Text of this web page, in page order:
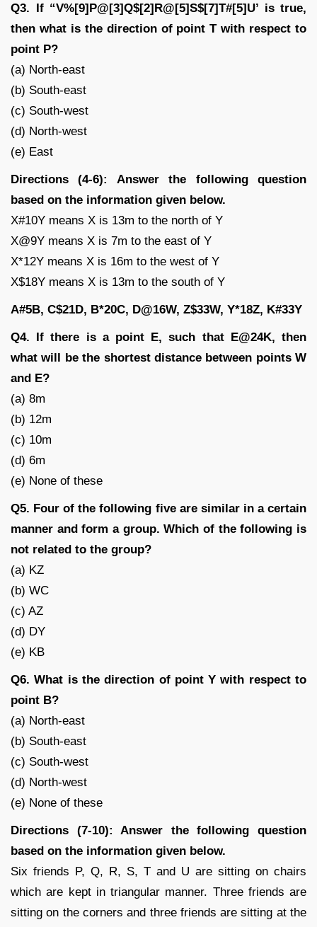
Q3. If “V%[9]P@[3]Q$[2]R@[5]S$[7]T#[5]U’ is true,
then what is the direction of point T with respect to
point P?
(a) North-east
(b) South-east
(c) South-west
(d) North-west
(e) East
Directions (4-6): Answer the following question
based on the information given below.
X#10Y means X is 13m to the north of Y
X@9Y means X is 7m to the east of Y
X*12Y means X is 16m to the west of Y
X$18Y means X is 13m to the south of Y
A#5B, C$21D, B*20C, D@16W, Z$33W, Y*18Z, K#33Y
Q4. If there is a point E, such that E@24K, then
what will be the shortest distance between points W
and E?
(a) 8m
(b) 12m
(c) 10m
(d) 6m
(e) None of these
Q5. Four of the following five are similar in a certain
manner and form a group. Which of the following is
not related to the group?
(a) KZ
(b) WC
(c) AZ
(d) DY
(e) KB
Q6. What is the direction of point Y with respect to
point B?
(a) North-east
(b) South-east
(c) South-west
(d) North-west
(e) None of these
Directions (7-10): Answer the following question
based on the information given below.
Six friends P, Q, R, S, T and U are sitting on chairs
which are kept in triangular manner. Three friends are
sitting on the corners and three friends are sitting at the